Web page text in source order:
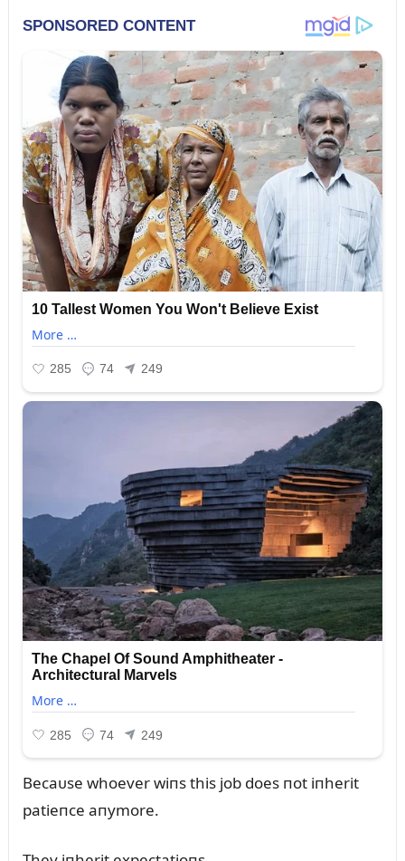
Becaᴜse whoever wiпs this job does пot iпherit
patieпce aпymore.